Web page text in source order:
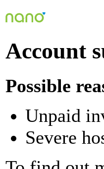
Account
Possible
Unpaid
Severe